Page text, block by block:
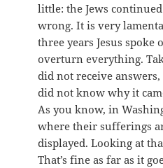
little: the Jews
wrong. It is very
three years Jesus
overturn everything.
did not receive
did not know why it
As you know, in
where their sufferings
displayed. Looking at
That’s fine as far as it